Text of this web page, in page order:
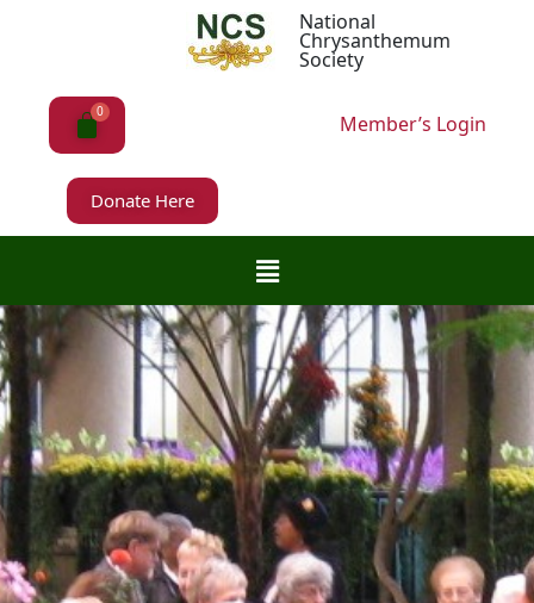
National
Chrysanthemum
Society
Member’s Login
Donate Here